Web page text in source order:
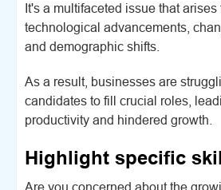
It's a multifaceted issue that
technological advancements,
and demographic shifts.
As a result, businesses are
candidates to fill crucial roles,
productivity and hindered growth.
Highlight specific